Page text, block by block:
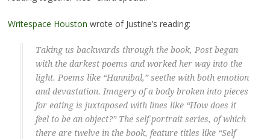
Writespace Houston wrote of Justine’s reading:
Taking us backwards through the book, Post began
with the darkest poems and worked her way into the
light. Poems like “Hannibal,” seethe with both emotion
and devastation. Imagery of a body broken into pieces
for eating is juxtaposed with lines like “How does it
feel to be an object?” The self-portrait series, of which
there are twelve in the book, feature titles like “Self